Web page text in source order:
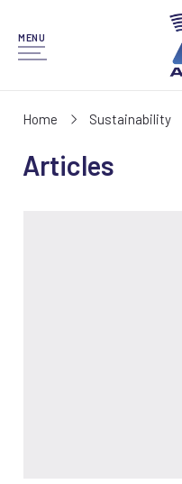
MENU
Home Sustainability
Articles